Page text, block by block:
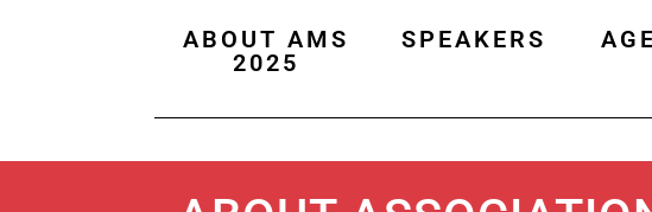
ABOUT AMS
2025
SPEAKERS